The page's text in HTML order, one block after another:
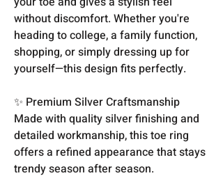
without discomfort. Whether you're
heading to college, a family function,
shopping, or simply dressing up for
yourself—this design fits perfectly.
✨ Premium Silver Craftsmanship
Made with quality silver finishing and
detailed workmanship, this toe ring
offers a refined appearance that stays
trendy season after season.